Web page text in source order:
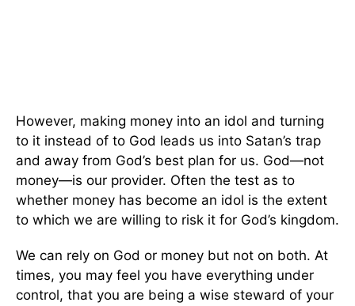
However, making money into an idol and turning
to it instead of to God leads us into Satan’s trap
and away from God’s best plan for us. God—not
money—is our provider. Often the test as to
whether money has become an idol is the extent
to which we are willing to risk it for God’s kingdom.
We can rely on God or money but not on both. At
times, you may feel you have everything under
control, that you are being a wise steward of your